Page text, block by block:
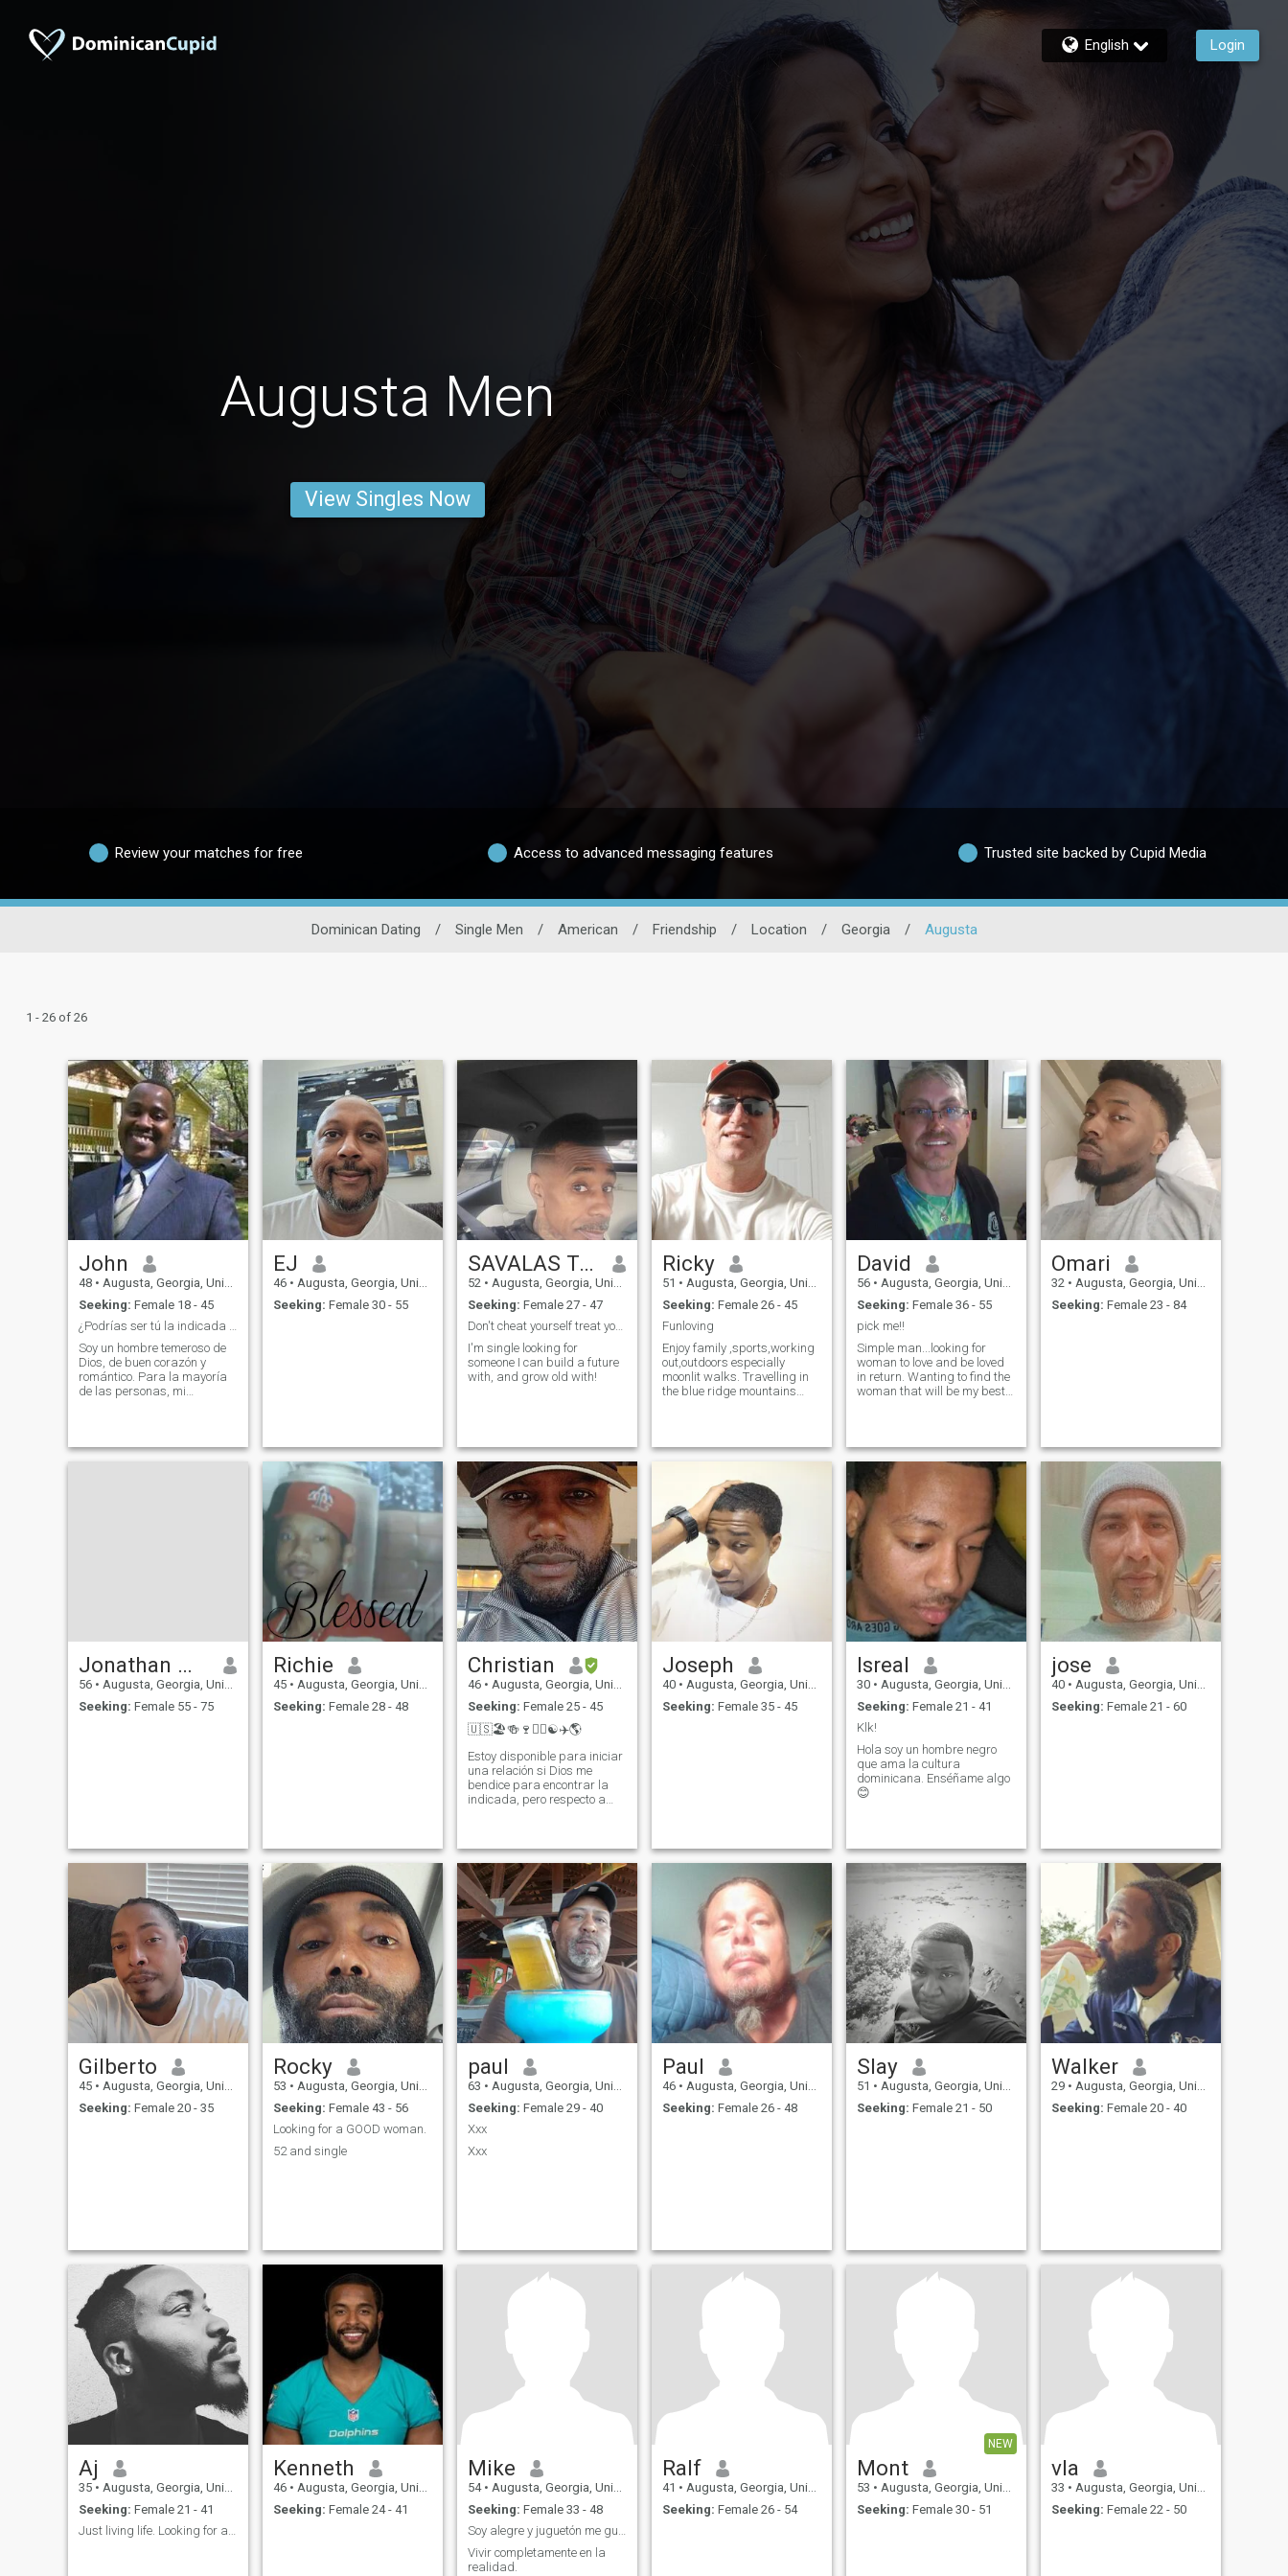
English Login
Augusta Men
View Singles Now
Review your matches for free Access to advanced messaging features Trusted site backed by Cupid Media
Dominican Dating / Single Men / American / Friendship / Location / Georgia / Augusta
1 - 26 of 26
John
48 • Augusta, Georgia, United States
Seeking: Female 18 - 45
¿Podrías ser tú la indicada para mí?
Soy un hombre temeroso de
Dios, de buen corazón y
romántico. Para la mayoría
de las personas, mi
de las situaciones, pero no
EJ
46 • Augusta, Georgia, United States
Seeking: Female 30 - 55
SAVALAS TAYLOR
52 • Augusta, Georgia, United States
Seeking: Female 27 - 47
Don't cheat yourself treat yourself!
I'm single looking for
someone I can build a future
with, and grow old with!
Ricky
51 • Augusta, Georgia, United States
Seeking: Female 26 - 45
Funloving
Enjoy family ,sports,working
out,outdoors especially
moonlit walks. Travelling in
the blue ridge mountains
David
56 • Augusta, Georgia, United States
Seeking: Female 36 - 55
pick me!!
Simple man...looking for
woman to love and be loved
in return. Wanting to find the
woman that will be my best
Omari
32 • Augusta, Georgia, United States
Seeking: Female 23 - 84
Jonathan March
56 • Augusta, Georgia, United States
Seeking: Female 55 - 75
Richie
45 • Augusta, Georgia, United States
Seeking: Female 28 - 48
Christian
46 • Augusta, Georgia, United States
Seeking: Female 25 - 45
🇺🇸🏖️🍻🍷✌🏾☯️✈️🌎
Estoy disponible para iniciar
una relación si Dios me
bendice para encontrar la
indicada, pero respecto a
available to start a
relationship if God blesses
me to find the right one, but
regarding that topic, each
magnificent relationship
begins with a friendly
conversation.
Joseph
40 • Augusta, Georgia, United States
Seeking: Female 35 - 45
Isreal
30 • Augusta, Georgia, United States
Seeking: Female 21 - 41
Klk!
Hola soy un hombre negro
que ama la cultura
dominicana. Enséñame algo
😊
jose
40 • Augusta, Georgia, United States
Seeking: Female 21 - 60
Gilberto
45 • Augusta, Georgia, United States
Seeking: Female 20 - 35
Rocky
53 • Augusta, Georgia, United States
Seeking: Female 43 - 56
Looking for a GOOD woman.
52 and single
paul
63 • Augusta, Georgia, United States
Seeking: Female 29 - 40
Xxx
Xxx
Paul
46 • Augusta, Georgia, United States
Seeking: Female 26 - 48
Slay
51 • Augusta, Georgia, United States
Seeking: Female 21 - 50
Walker
29 • Augusta, Georgia, United States
Seeking: Female 20 - 40
Aj
35 • Augusta, Georgia, United States
Seeking: Female 21 - 41
Just living life. Looking for a wife someday.
Kenneth
46 • Augusta, Georgia, United States
Seeking: Female 24 - 41
Mike
54 • Augusta, Georgia, United States
Seeking: Female 33 - 48
Soy alegre y juguetón me gusta bailar.
Vivir completamente en la
realidad.
Ralf
41 • Augusta, Georgia, United States
Seeking: Female 26 - 54
NEW
Mont
53 • Augusta, Georgia, United States
Seeking: Female 30 - 51
vla
33 • Augusta, Georgia, United States
Seeking: Female 22 - 50